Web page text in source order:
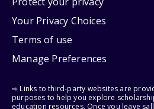
Your Privacy Choices
Terms of use
Manage Preferences
⇨ Links to third-party websites are
purposes to help you explore
education resources. Once you leave